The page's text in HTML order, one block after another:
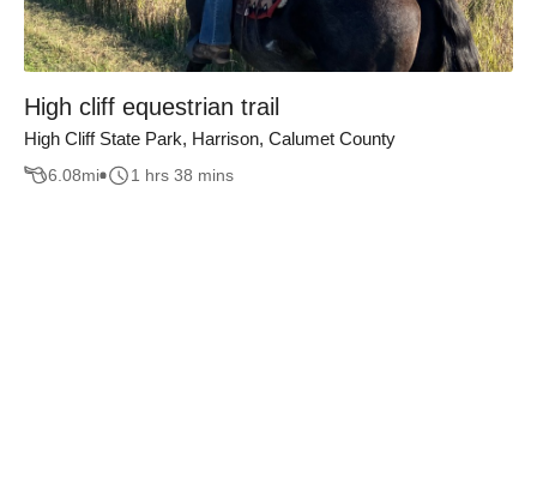
High cliff equestrian trail
High Cliff State Park, Harrison, Calumet County
6.08mi 1 hrs 38 mins